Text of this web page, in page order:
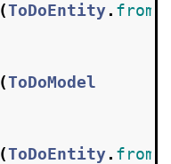
(ToDoEntity.
(ToDoModel
(ToDoEntity.